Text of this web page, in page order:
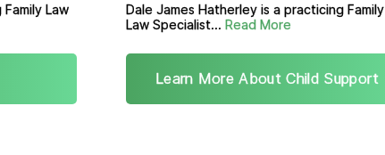
Law
Dale James Hatherley is a practicing Family
Law Specialist... Read More
Learn More About Child Support